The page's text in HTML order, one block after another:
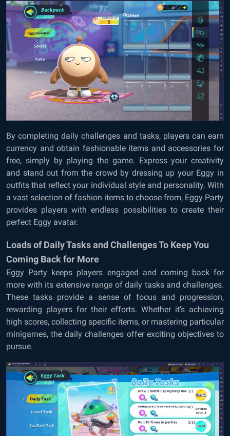
By completing daily challenges and tasks, players can earn
currency and obtain fashionable items and accessories for
free, simply by playing the game. Express your creativity
and stand out from the crowd by dressing up your Eggy in
outfits that reflect your individual style and personality. With
a vast selection of fashion items to choose from, Eggy Party
provides players with endless possibilities to create their
perfect Eggy avatar.
Loads of Daily Tasks and Challenges To Keep You
Coming Back for More
Eggy Party keeps players engaged and coming back for
more with its extensive range of daily tasks and challenges.
These tasks provide a sense of focus and progression,
rewarding players for their efforts. Whether it’s achieving
high scores, collecting specific items, or mastering particular
minigames, the daily challenges offer exciting objectives to
pursue.